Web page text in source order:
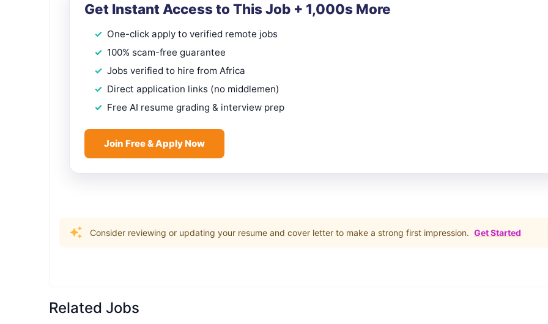
Get Instant Access to This Job + 1,000s More
One-click apply to verified remote jobs
100% scam-free guarantee
Jobs verified to hire from Africa
Direct application links (no middlemen)
Free AI resume grading & interview prep
Join Free & Apply Now
Consider reviewing or updating your resume and cover letter to make a strong first impression. Get Started
Related Jobs